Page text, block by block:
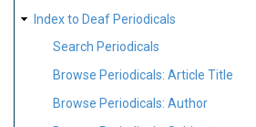
Index to Deaf Periodicals
Search Periodicals
Browse Periodicals: Article Title
Browse Periodicals: Author